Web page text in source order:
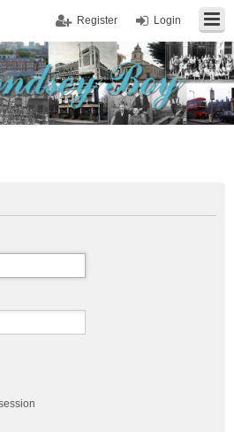
Login
Register